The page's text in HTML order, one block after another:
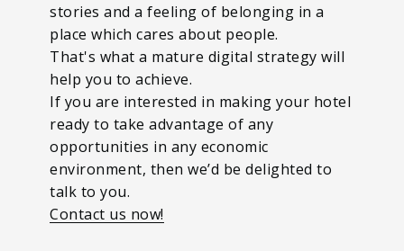
stories and a feeling of belonging in a
place which cares about people.
That's what a mature digital strategy will
help you to achieve.
If you are interested in making your hotel
ready to take advantage of any
opportunities in any economic
environment, then we’d be delighted to
talk to you.
Contact us now!